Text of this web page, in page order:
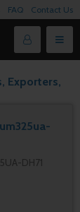
FAQ Contact Us
Exporters,
DH71